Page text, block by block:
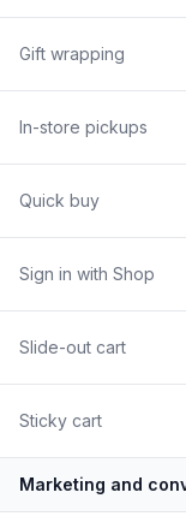
Gift wrapping
In-store pickups
Quick buy
Sign in with Shop
Slide-out cart
Sticky cart
Marketing and